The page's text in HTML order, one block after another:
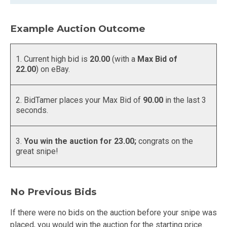
Example Auction Outcome
1. Current high bid is 20.00 (with a Max Bid of
22.00) on eBay.
2. BidTamer places your Max Bid of 90.00 in the last 3
seconds.
3. You win the auction for 23.00; congrats on the
great snipe!
No Previous Bids
If there were no bids on the auction before your snipe was
placed, you would win the auction for the starting price.